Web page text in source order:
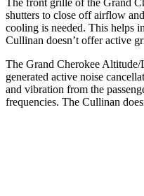
The front grille of the Grand
shutters to close off airflow
cooling is needed. This helps
Cullinan doesn’t offer active
The Grand Cherokee
generated active noise
and vibration from the
frequencies. The Cullinan